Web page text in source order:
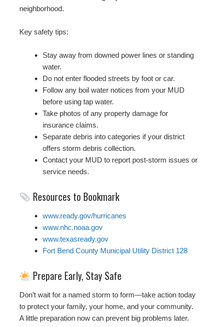
neighborhood.
Key safety tips:
Stay away from downed power lines or standing
water.
Do not enter flooded streets by foot or car.
Follow any boil water notices from your MUD
before using tap water.
Take photos of any property damage for
insurance claims.
Separate debris into categories if your district
offers storm debris collection.
Contact your MUD to report post-storm issues or
service needs.
Resources to Bookmark
www.ready.gov/hurricanes
www.nhc.noaa.gov
www.texasready.gov
Fort Bend County Municipal Utility District 128
Prepare Early, Stay Safe
Don’t wait for a named storm to form—take action today
to protect your family, your home, and your community.
A little preparation now can prevent big problems later.